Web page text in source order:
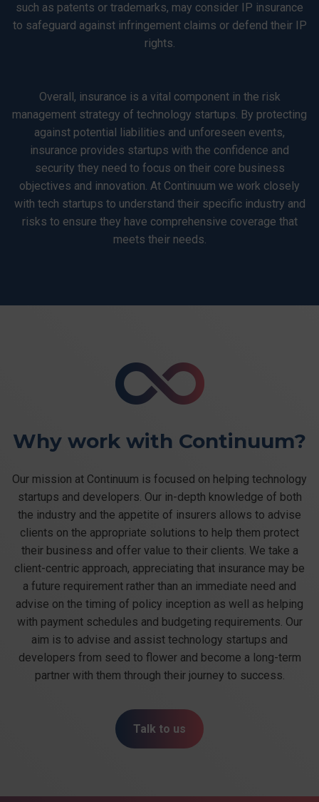
such as patents or trademarks, may consider IP insurance
to safeguard against infringement claims or defend their IP
rights.
Overall, insurance is a vital component in the risk
management strategy of technology startups. By protecting
against potential liabilities and unforeseen events,
insurance provides startups with the confidence and
security they need to focus on their core business
objectives and innovation. At Continuum we work closely
with tech startups to understand their specific industry and
risks to ensure they have comprehensive coverage that
meets their needs.
Why work with Continuum?
Our mission at Continuum is focused on helping technology
startups and developers. Our in-depth knowledge of both
the industry and the appetite of insurers allows to advise
clients on the appropriate solutions to help them protect
their business and offer value to their clients. We take a
client-centric approach, appreciating that insurance may be
a future requirement rather than an immediate need and
advise on the timing of policy inception as well as helping
with payment schedules and budgeting requirements. Our
aim is to advise and assist technology startups and
developers from seed to flower and become a long-term
partner with them through their journey to success.
Talk to us